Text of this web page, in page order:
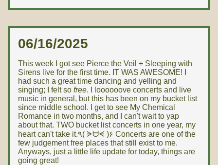
06/16/2025
This week I got see Pierce the Veil + Sleeping with
Sirens live for the first time. IT WAS AWESOME! I
had such a great time dancing and yelling and
singing; I felt so free. I loooooove concerts and live
music in general, but this has been on my bucket list
since middle school. I get to see My Chemical
Romance in two months, and I can't wait to yap
about that. TWO bucket list concerts in one year, my
heart can't take it.٩( ᗒᗨᗕ )۶ Concerts are one of the
few judgement free places that still exist to me.
Anyways, just a little life update for today, things are
going great!